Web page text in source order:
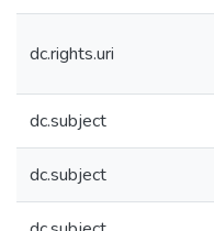
dc.rights.uri
dc.subject
dc.subject